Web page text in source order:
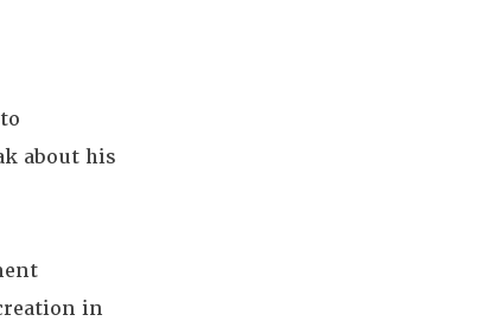
about his
in